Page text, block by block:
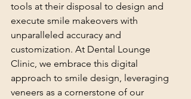
tools at their disposal to design and
execute smile makeovers with
unparalleled accuracy and
customization. At Dental Lounge
Clinic, we embrace this digital
approach to smile design, leveraging
veneers as a cornerstone of our